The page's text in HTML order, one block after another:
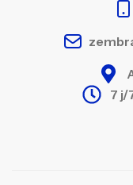
7 j/